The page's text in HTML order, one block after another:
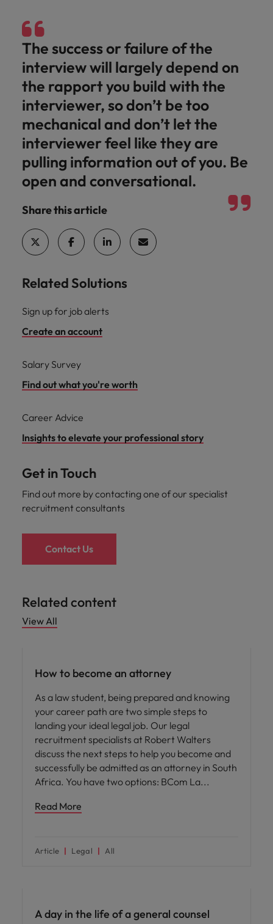
The success or failure of the
interview will largely depend on
the rapport you build with the
interviewer, so don’t be too
mechanical and don’t let the
interviewer feel like they are
pulling information out of you. Be
open and conversational.
Share this article
Related Solutions
Sign up for job alerts
Create an account
Salary Survey
Find out what you're worth
Career Advice
Insights to elevate your professional story
Get in Touch
Find out more by contacting one of our specialist
recruitment consultants
Contact Us
Related content
View All
How to become an attorney
As a law student, being prepared and knowing
your career path are two simple steps to
landing your ideal legal job. Our legal
recruitment specialists at Robert Walters
discuss the next steps to help you become and
successfully be admitted as an attorney in South
Africa. You have two options: BCom La
Read More
Article Legal All
A day in the life of a general counsel